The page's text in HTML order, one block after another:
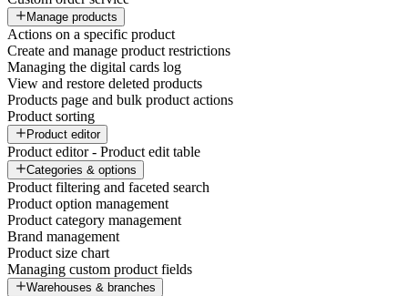
Manage products
Actions on a specific product
Create and manage product restrictions
Managing the digital cards log
View and restore deleted products
Products page and bulk product actions
Product sorting
Product editor
Product editor - Product edit table
Categories & options
Product filtering and faceted search
Product option management
Product category management
Brand management
Product size chart
Managing custom product fields
Warehouses & branches